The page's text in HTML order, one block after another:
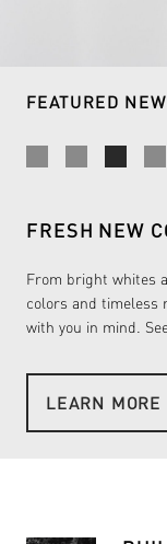
FEATURED
FRESH NEW
From bright whites
colors and timeless
with you in mind.
LEARN MORE